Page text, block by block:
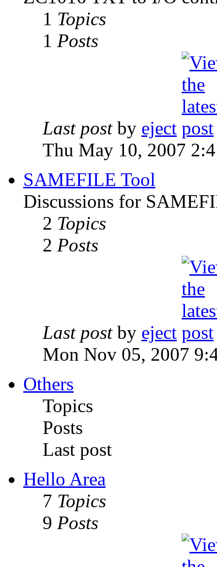
1 Topics
1 Posts
Last postby eject
Thu May 10, 2007
SAMEFILE Tool
Discussions for
2 Topics
2 Posts
Last postby eject
Mon Nov 05, 2007
Others
Topics
Posts
Last post
Hello Area
7 Topics
9 Posts